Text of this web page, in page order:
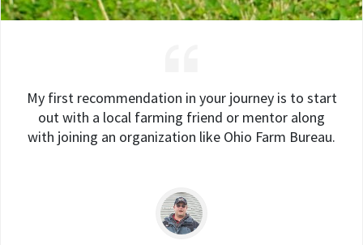
My first recommendation in your journey is to start
out with a local farming friend or mentor along
with joining an organization like Ohio Farm Bureau.